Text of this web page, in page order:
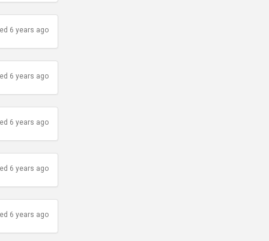
6 years ago
6 years ago
6 years ago
6 years ago
6 years ago